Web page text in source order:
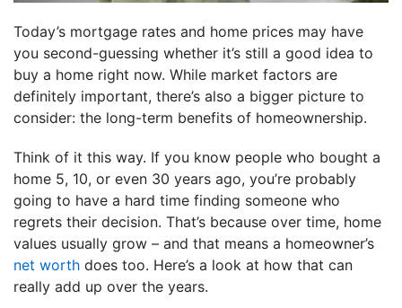
Today’s mortgage rates and home prices may have
you second-guessing whether it’s still a good idea to
buy a home right now. While market factors are
definitely important, there’s also a bigger picture to
consider: the long-term benefits of homeownership.
Think of it this way. If you know people who bought a
home 5, 10, or even 30 years ago, you’re probably
going to have a hard time finding someone who
regrets their decision. That’s because over time, home
values usually grow – and that means a homeowner’s
net worth does too. Here’s a look at how that can
really add up over the years.